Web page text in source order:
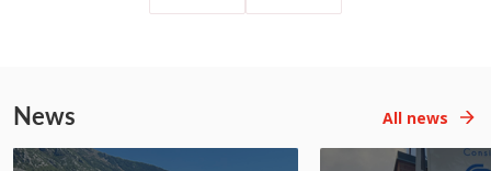
News All news